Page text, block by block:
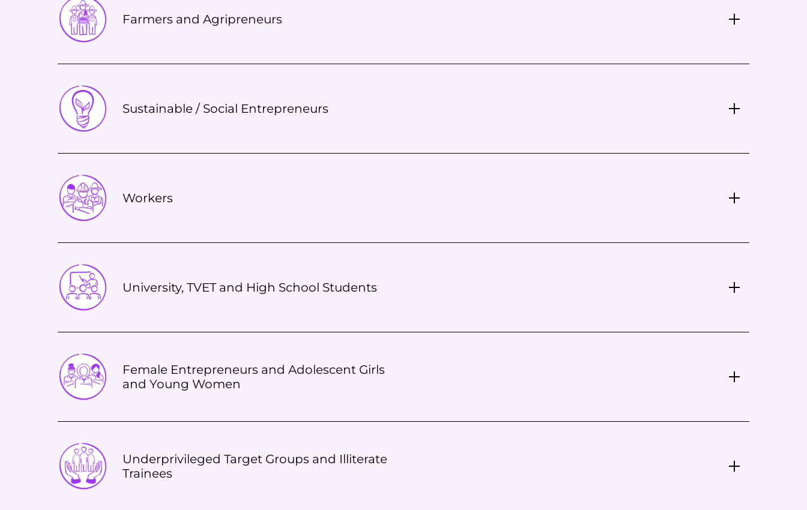
Farmers and Agripreneurs
Sustainable / Social Entrepreneurs
Workers
University, TVET and High School Students
Female Entrepreneurs and Adolescent Girls
and Young Women
Underprivileged Target Groups and Illiterate
Trainees